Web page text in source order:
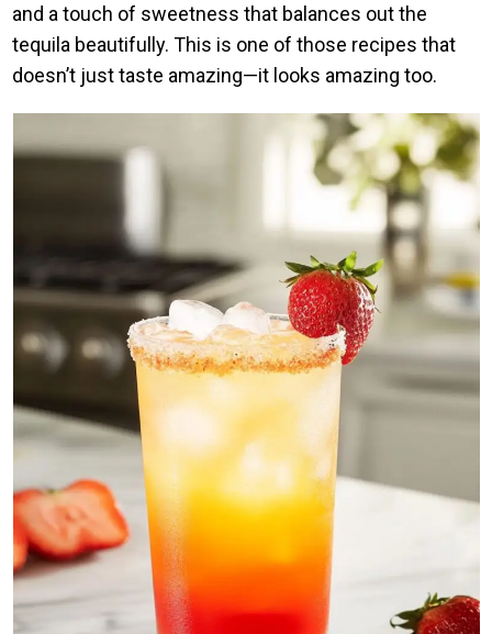
and a touch of sweetness that balances out the
tequila beautifully. This is one of those recipes that
doesn’t just taste amazing—it looks amazing too.